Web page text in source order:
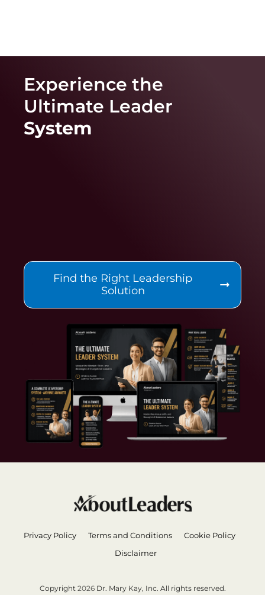
Experience the
Ultimate Leader
System
Find the Right Leadership
Solution
Privacy Policy Terms and Conditions
Cookie Policy
Disclaimer
Copyright 2026Dr. Mary Kay, Inc. All rights reserved.